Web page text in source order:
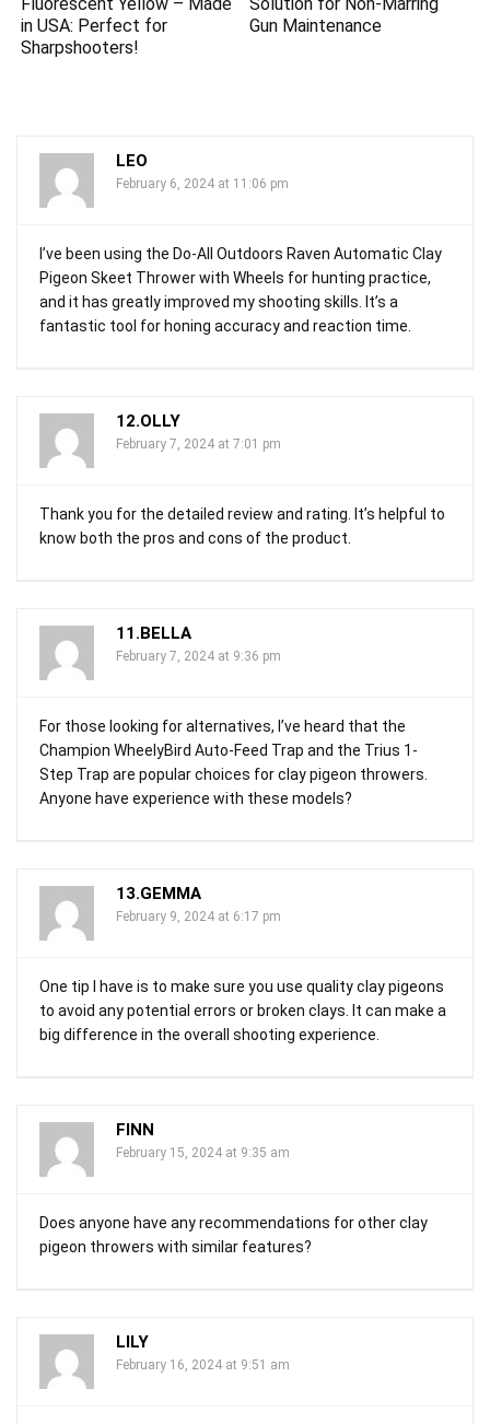
in USA: Perfect for
Sharpshooters!
Gun Maintenance
LEO
February 6, 2024 at 11:06 pm
I’ve been using the Do-All Outdoors Raven Automatic Clay
Pigeon Skeet Thrower with Wheels for hunting practice,
and it has greatly improved my shooting skills. It’s a
fantastic tool for honing accuracy and reaction time.
12.OLLY
February 7, 2024 at 7:01 pm
Thank you for the detailed review and rating. It’s helpful to
know both the pros and cons of the product.
11.BELLA
February 7, 2024 at 9:36 pm
For those looking for alternatives, I’ve heard that the
Champion WheelyBird Auto-Feed Trap and the Trius 1-
Step Trap are popular choices for clay pigeon throwers.
Anyone have experience with these models?
13.GEMMA
February 9, 2024 at 6:17 pm
One tip I have is to make sure you use quality clay pigeons
to avoid any potential errors or broken clays. It can make a
big difference in the overall shooting experience.
FINN
February 15, 2024 at 9:35 am
Does anyone have any recommendations for other clay
pigeon throwers with similar features?
LILY
February 16, 2024 at 9:51 am